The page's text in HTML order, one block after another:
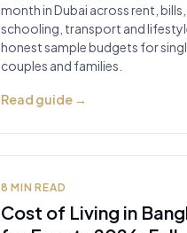
month in Dubai across rent, bills,
schooling, transport and
honest sample budgets for
couples and families.
Read guide →
8 MIN READ
Cost of Living in